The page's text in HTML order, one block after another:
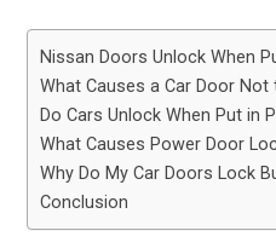
Nissan Doors Unlock When
What Causes a Car Door Not
Do Cars Unlock When Put in
What Causes Power Door
Why Do My Car Doors Lock
Conclusion